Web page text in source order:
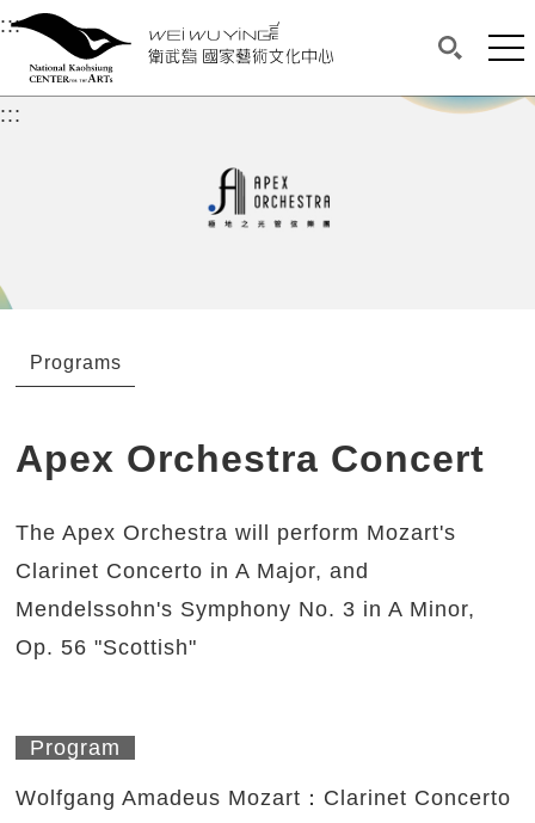
衛武營國家藝術文化中心
Main content area shows the content of each page.
:::Upper block, containing the links to the
衛武營國家藝術文化中心
::: Main content area shows the content of each
Programs
Apex Orchestra Concert
The Apex Orchestra will perform Mozart's
Clarinet Concerto in A Major, and
Mendelssohn's Symphony No. 3 in A Minor,
Op. 56 "Scottish"
Program
Wolfgang Amadeus Mozart：Clarinet Concerto